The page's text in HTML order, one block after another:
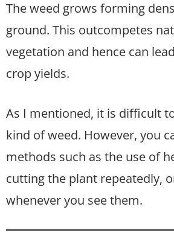
The weed grows forming
ground. This outcompetes
vegetation and hence can
crop yields.
As I mentioned, it is difficult
kind of weed. However, you
methods such as the use of
cutting the plant repeatedly,
whenever you see them.